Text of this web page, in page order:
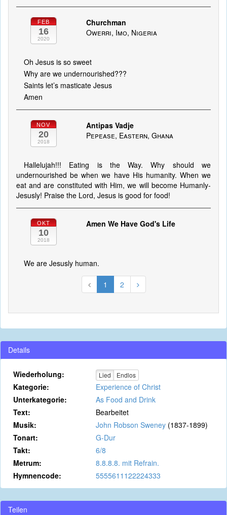
FEB
16
2020
Churchman
Owerri, Imo, Nigeria
Oh Jesus is so sweet
Why are we undernourished???
Saints let’s masticate Jesus
Amen
NOV
20
2018
Antipas Vadje
Pepease, Eastern, Ghana
Hallelujah!!! Eating is the Way. Why should we
undernourished be when we have His humanity. When we
eat and are constituted with Him, we will become Humanly-
Jesusly! Praise the Lord, Jesus is good for food!
OKT
10
2018
Amen We Have God's Life
We are Jesusly human.
1 2
Details
Wiederholung: Lied Endlos
Kategorie:
Experience of Christ
Unterkategorie:
As Food and Drink
Text:
Bearbeitet
Musik:
John Robson Sweney (1837-1899)
Tonart:
G-Dur
Takt:
6/8
Metrum:
8.8.8.8. mit Refrain.
Hymnencode:
5555611122224333
Teilen